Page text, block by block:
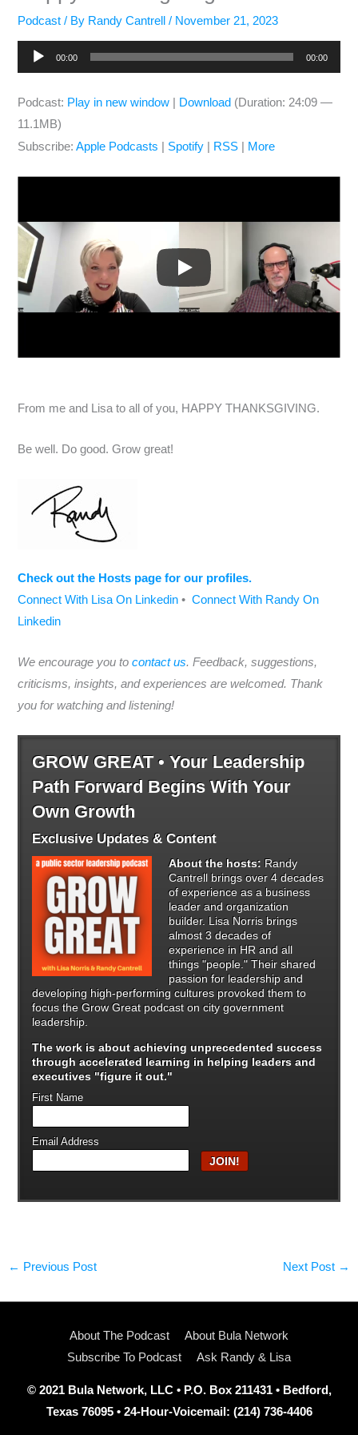
Podcast / By Randy Cantrell/ November 21, 2023
Audio
Player
00:00 00:00
Podcast: Play in new window Download (Duration: 24:09 —
11.1MB)
Subscribe:Apple Podcasts Spotify RSS More
From me and Lisa to all of you, HAPPY THANKSGIVING.
Be well. Do good. Grow great!
Check out the Hosts page for our profiles.
Connect With Lisa On Linkedin •Connect With Randy On
Linkedin
We encourage you tocontact us. Feedback, suggestions,
criticisms, insights, and experiences are welcomed. Thank
you for watching and listening!
GROW GREAT • Your Leadership
Path Forward Begins With Your
Own Growth
Exclusive Updates & Content
About the hosts: Randy
Cantrell brings over 4 decades
of experience as a business
leader and organization
builder. Lisa Norris brings
almost 3 decades of
experience in HR and all
things "people." Their shared
passion for leadership and
developing high-performing cultures provoked them to
focus the Grow Great podcast on city government
leadership.
The work is about achieving unprecedented success
throughaccelerated learning in helping leaders and
executives "figure it out."
First Name
Email Address
← Previous Post Next Post →
About The Podcast
About Bula Network
Subscribe To Podcast
Ask Randy & Lisa
© 2021 Bula Network, LLC • P.O. Box 211431 • Bedford,
Texas 76095 • 24-Hour-Voicemail: (214) 736-4406